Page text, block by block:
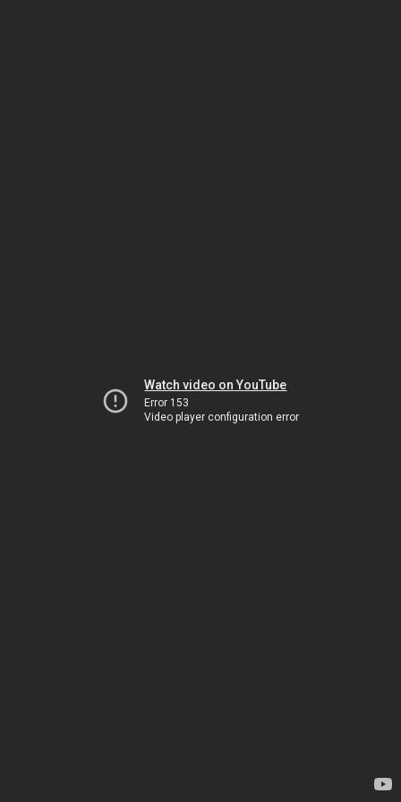
Watch video on YouTube
Error 153
Video player configuration error